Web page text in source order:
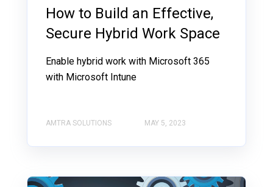
How to Build an Effective,
Secure Hybrid Work Space
Enable hybrid work with Microsoft 365
with Microsoft Intune
AMTRA SOLUTIONS MAY 5, 2023